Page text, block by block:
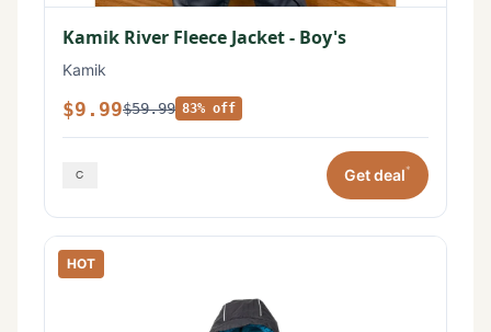
Kamik River Fleece Jacket - Boy's
Kamik
$9.99$59.99 83% off
Get deal*
HOT